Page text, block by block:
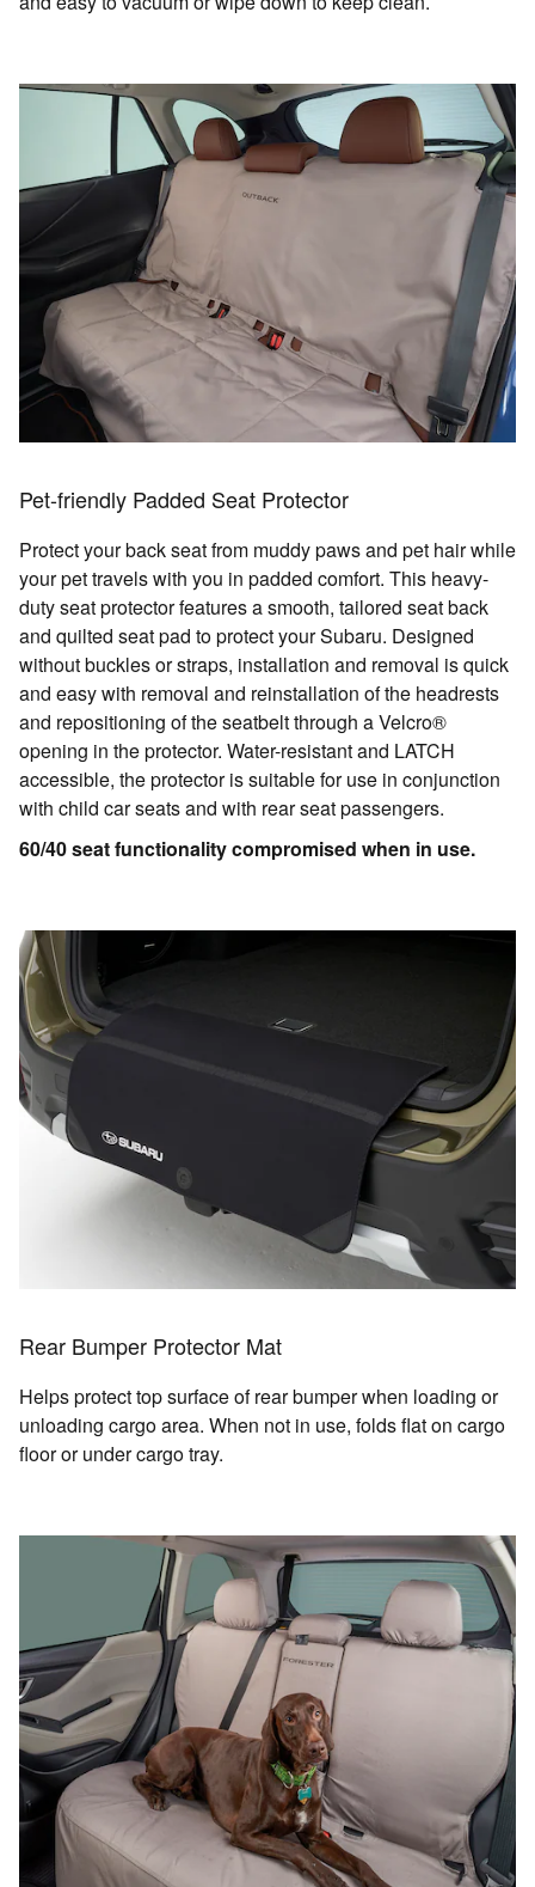
Pet-friendly Padded Seat Protector
Protect your back seat from muddy paws and pet hair while
your pet travels with you in padded comfort. This heavy-
duty seat protector features a smooth, tailored seat back
and quilted seat pad to protect your Subaru. Designed
without buckles or straps, installation and removal is quick
and easy with removal and reinstallation of the headrests
and repositioning of the seatbelt through a Velcro®
opening in the protector. Water-resistant and LATCH
accessible, the protector is suitable for use in conjunction
with child car seats and with rear seat passengers.
60/40 seat functionality compromised when in use.
Rear Bumper Protector Mat
Helps protect top surface of rear bumper when loading or
unloading cargo area. When not in use, folds flat on cargo
floor or under cargo tray.